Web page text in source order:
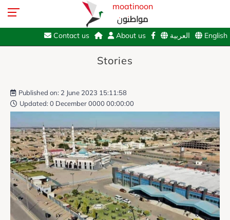
moatinoon
مواطنون
English العربية About us
Contact us
Stories
Published on: 2 June 2023 15:11:58
Updated: 0 December 0000 00:00:00